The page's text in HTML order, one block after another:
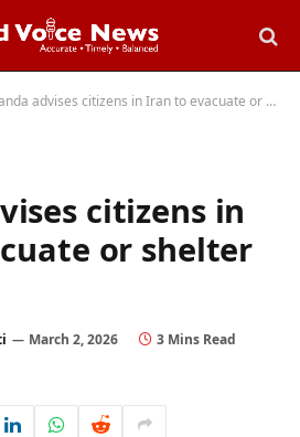
advises citizens in Iran to evacuate or shelter indoors
citizens in
or shelter
March 2, 2026
3 Mins Read